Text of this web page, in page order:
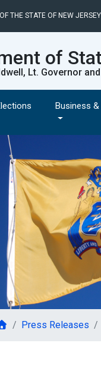
THE STATE OF NEW JERSEY
of
Lt. Governor
Business
Press Releases